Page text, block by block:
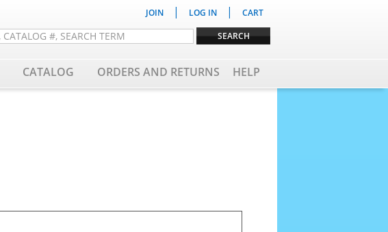
JOIN | LOG IN | CART
CATALOG ORDERS AND RETURNS HELP